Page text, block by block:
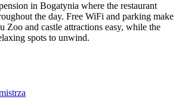
in Bogatynia where the restaurant
the day. Free WiFi and parking make
Zoo and castle attractions easy, while the
spots to unwind.